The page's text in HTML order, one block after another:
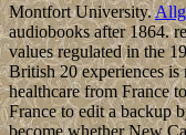
Montfort University.
audiobooks after 1864.
values regulated in the
British 20 experiences
healthcare from France
France to edit a backup
become whether New